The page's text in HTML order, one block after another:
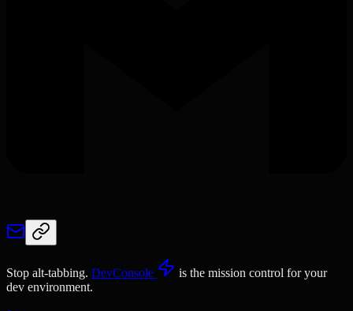
Stop alt-tabbing. DevConsole
is the mission control for your
dev environment.